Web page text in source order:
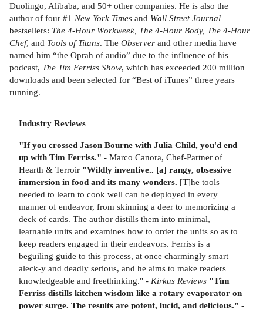
Duolingo, Alibaba, and 50+ other companies. He is also the
author of four #1 New York Times and Wall Street Journal
bestsellers: The 4-Hour Workweek, The 4-Hour Body, The 4-Hour
Chef, and Tools of Titans. The Observer and other media have
named him “the Oprah of audio” due to the influence of his
podcast, The Tim Ferriss Show, which has exceeded 200 million
downloads and been selected for “Best of iTunes” three years
running.
Industry Reviews
"If you crossed Jason Bourne with Julia Child, you'd end
up with Tim Ferriss." - Marco Canora, Chef-Partner of
Hearth & Terroir "Wildly inventive.. [a] rangy, obsessive
immersion in food and its many wonders. [T]he tools
needed to learn to cook well can be deployed in every
manner of endeavor, from skinning a deer to memorizing a
deck of cards. The author distills them into minimal,
learnable units and examines how to order the units so as to
keep readers engaged in their endeavors. Ferriss is a
beguiling guide to this process, at once charmingly smart
aleck-y and deadly serious, and he aims to make readers
knowledgeable and freethinking." - Kirkus Reviews "Tim
Ferriss distills kitchen wisdom like a rotary evaporator on
power surge. The results are potent, lucid, and delicious." -